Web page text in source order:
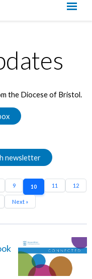
the Diocese of Bristol.
newsletter
9 10 11 12
Next »